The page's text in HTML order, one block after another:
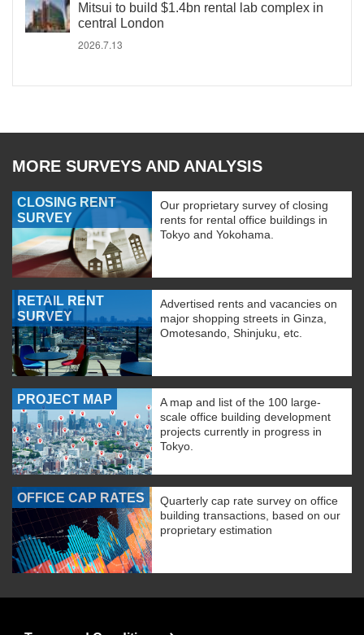
Mitsui to build $1.4bn rental lab complex in
central London
2026.7.13
MORE SURVEYS AND ANALYSIS
CLOSING RENT
SURVEY
Our proprietary survey of closing
rents for rental office buildings in
Tokyo and Yokohama.
RETAIL RENT
SURVEY
Advertised rents and vacancies on
major shopping streets in Ginza,
Omotesando, Shinjuku, etc.
PROJECT MAP
A map and list of the 100 large-
scale office building development
projects currently in progress in
Tokyo.
OFFICE CAP RATES
Quarterly cap rate survey on office
building transactions, based on our
proprietary estimation